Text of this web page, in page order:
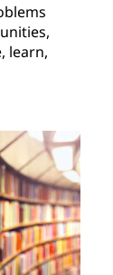
learn,